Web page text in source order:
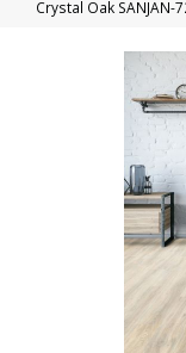
Crystal Oak SANJAN-